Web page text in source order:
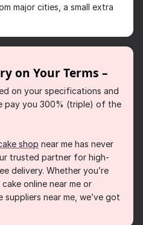
major cities, a small extra
on Your Terms –
on your specifications and
pay you 300% (triple) of the
shop near me has never
trusted partner for high-
delivery. Whether you’re
online near me or
near me, we’ve got